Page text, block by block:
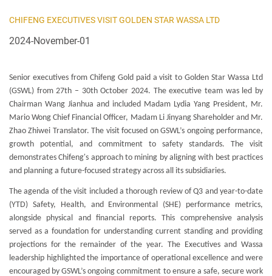
CHIFENG EXECUTIVES VISIT GOLDEN STAR WASSA LTD
2024-November-01
Senior executives from Chifeng Gold paid a visit to Golden Star Wassa Ltd
(GSWL) from 27th – 30th October 2024. The executive team was led by
Chairman Wang Jianhua and included Madam Lydia Yang President, Mr.
Mario Wong Chief Financial Officer, Madam Li Jinyang Shareholder and Mr.
Zhao Zhiwei Translator. The visit focused on GSWL’s ongoing performance,
growth potential, and commitment to safety standards. The visit
demonstrates Chifeng's approach to mining by aligning with best practices
and planning a future-focused strategy across all its subsidiaries.
The agenda of the visit included a thorough review of Q3 and year-to-date
(YTD) Safety, Health, and Environmental (SHE) performance metrics,
alongside physical and financial reports. This comprehensive analysis
served as a foundation for understanding current standing and providing
projections for the remainder of the year. The Executives and Wassa
leadership highlighted the importance of operational excellence and were
encouraged by GSWL’s ongoing commitment to ensure a safe, secure work